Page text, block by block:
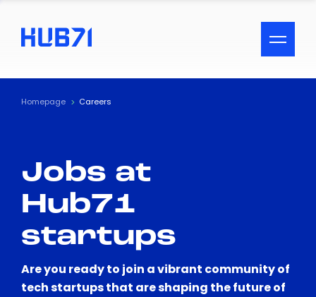
ACCESSIBILITY MENU
Text
Visual Assistance
Contrast
Homepage Careers
Jobs at
Hub71
startups
Are you ready to join a vibrant community of
tech startups that are shaping the future of